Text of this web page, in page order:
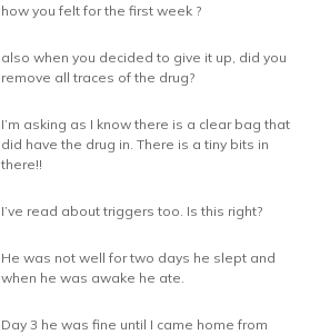
how you felt for the first week ?
also when you decided to give it up, did you
remove all traces of the drug?
I’m asking as I know there is a clear bag that
did have the drug in. There is a tiny bits in
there!!
I’ve read about triggers too. Is this right?
He was not well for two days he slept and
when he was awake he ate.
Day 3 he was fine until I came home from